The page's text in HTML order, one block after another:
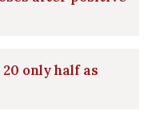
only half as